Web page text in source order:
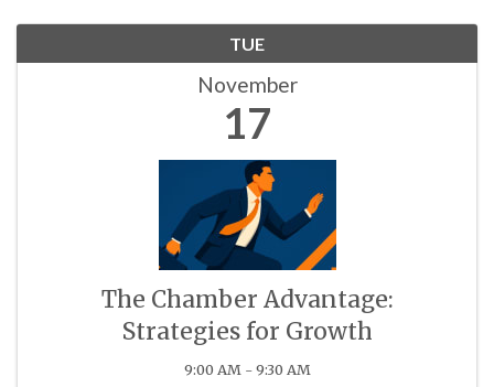
TUE
November
17
The Chamber Advantage:
Strategies for Growth
9:00 AM - 9:30 AM